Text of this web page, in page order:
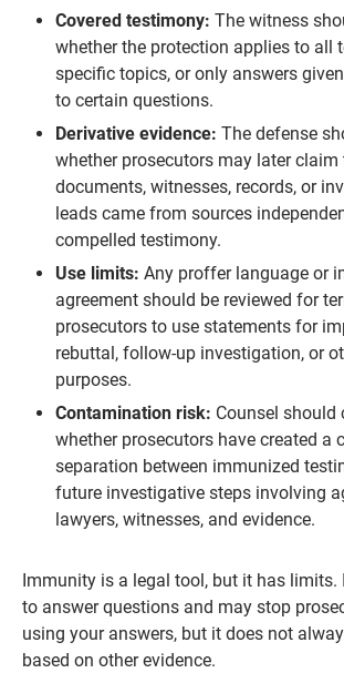
Covered testimony: The witness
whether the protection applies to all
specific topics, or only answers
to certain questions.
Derivative evidence: The defense
whether prosecutors may later claim
documents, witnesses, records, or
leads came from sources
compelled testimony.
Use limits: Any proffer language or
agreement should be reviewed for
prosecutors to use statements for
rebuttal, follow-up investigation, or
purposes.
Contamination risk: Counsel should
whether prosecutors have created a
separation between immunized
future investigative steps involving
lawyers, witnesses, and evidence.
Immunity is a legal tool, but it has limits.
to answer questions and may stop
using your answers, but it does not
based on other evidence.